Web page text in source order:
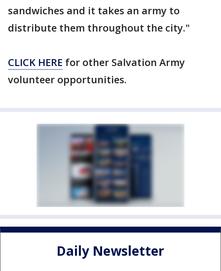
sandwiches and it takes an army to
distribute them throughout the city."
CLICK HERE for other Salvation Army
volunteer opportunities.
Daily Newsletter